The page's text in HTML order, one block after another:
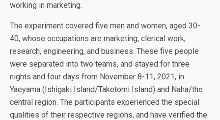
working in marketing.
The experiment covered five men and women, aged 30-
40, whose occupations are marketing, clerical work,
research, engineering, and business. These five people
were separated into two teams, and stayed for three
nights and four days from November 8-11, 2021, in
Yaeyama (Ishigaki Island/Taketomi Island) and Naha/the
central region. The participants experienced the special
qualities of their respective regions, and have verified the